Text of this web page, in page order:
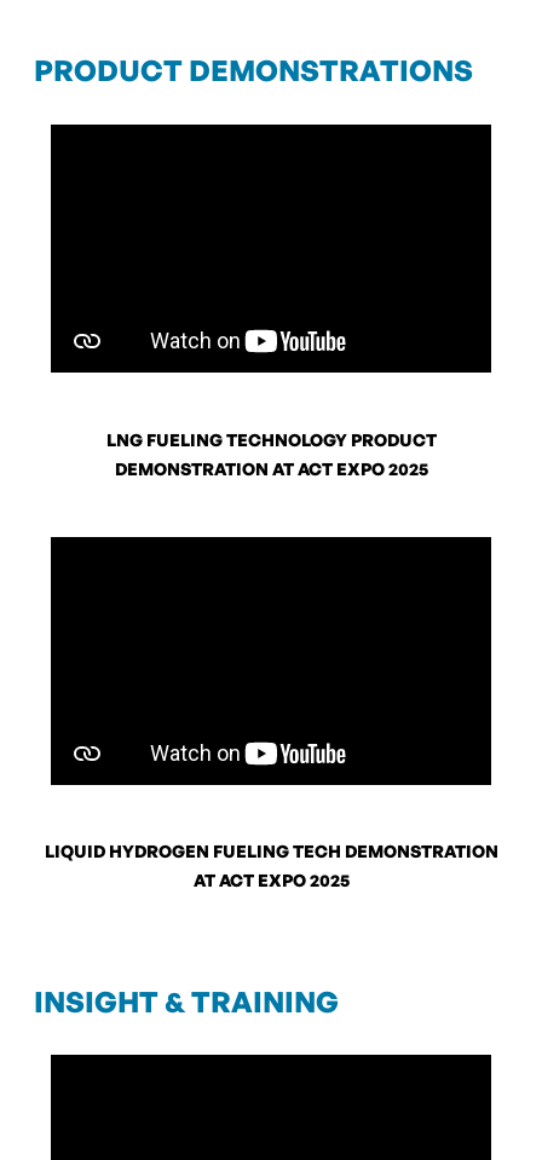
PRODUCT DEMONSTRATIONS
LNG FUELING TECHNOLOGY PRODUCT
DEMONSTRATION AT ACT EXPO 2025
LIQUID HYDROGEN FUELING TECH DEMONSTRATION
AT ACT EXPO 2025
INSIGHT & TRAINING